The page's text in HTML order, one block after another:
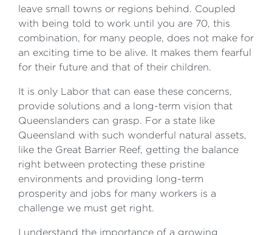
leave small towns or regions behind. Coupled
with being told to work until you are 70, this
combination, for many people, does not make for
an exciting time to be alive. It makes them fearful
for their future and that of their children.
It is only Labor that can ease these concerns,
provide solutions and a long-term vision that
Queenslanders can grasp. For a state like
Queensland with such wonderful natural assets,
like the Great Barrier Reef, getting the balance
right between protecting these pristine
environments and providing long-term
prosperity and jobs for many workers is a
challenge we must get right.
I understand the importance of a growing